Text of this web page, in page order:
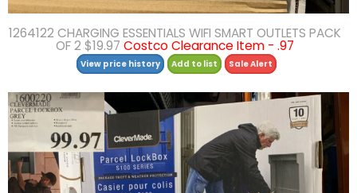
1264122 CHARGING ESSENTIALS WIFI SMART OUTLETS PACK
OF 2 $19.97 Costco Clearance Item - .97
View price history Add to list Sale Alert